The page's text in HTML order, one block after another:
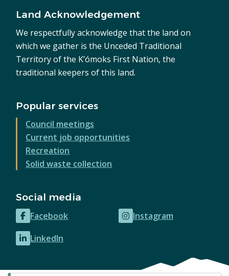
Land Acknowledgement
We respectfully acknowledge that the land on
which we gather is the Unceded Traditional
Territory of the K’ómoks First Nation, the
traditional keepers of this land.
Popular services
Council meetings
Current job opportunities
Recreation
Solid waste collection
Social media
Facebook
(opens
in
new
Instagram
(opens
LinkedIn
(opens
new